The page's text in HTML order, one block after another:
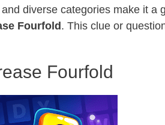
diverse categories make it a
Fourfold. This clue or
Fourfold